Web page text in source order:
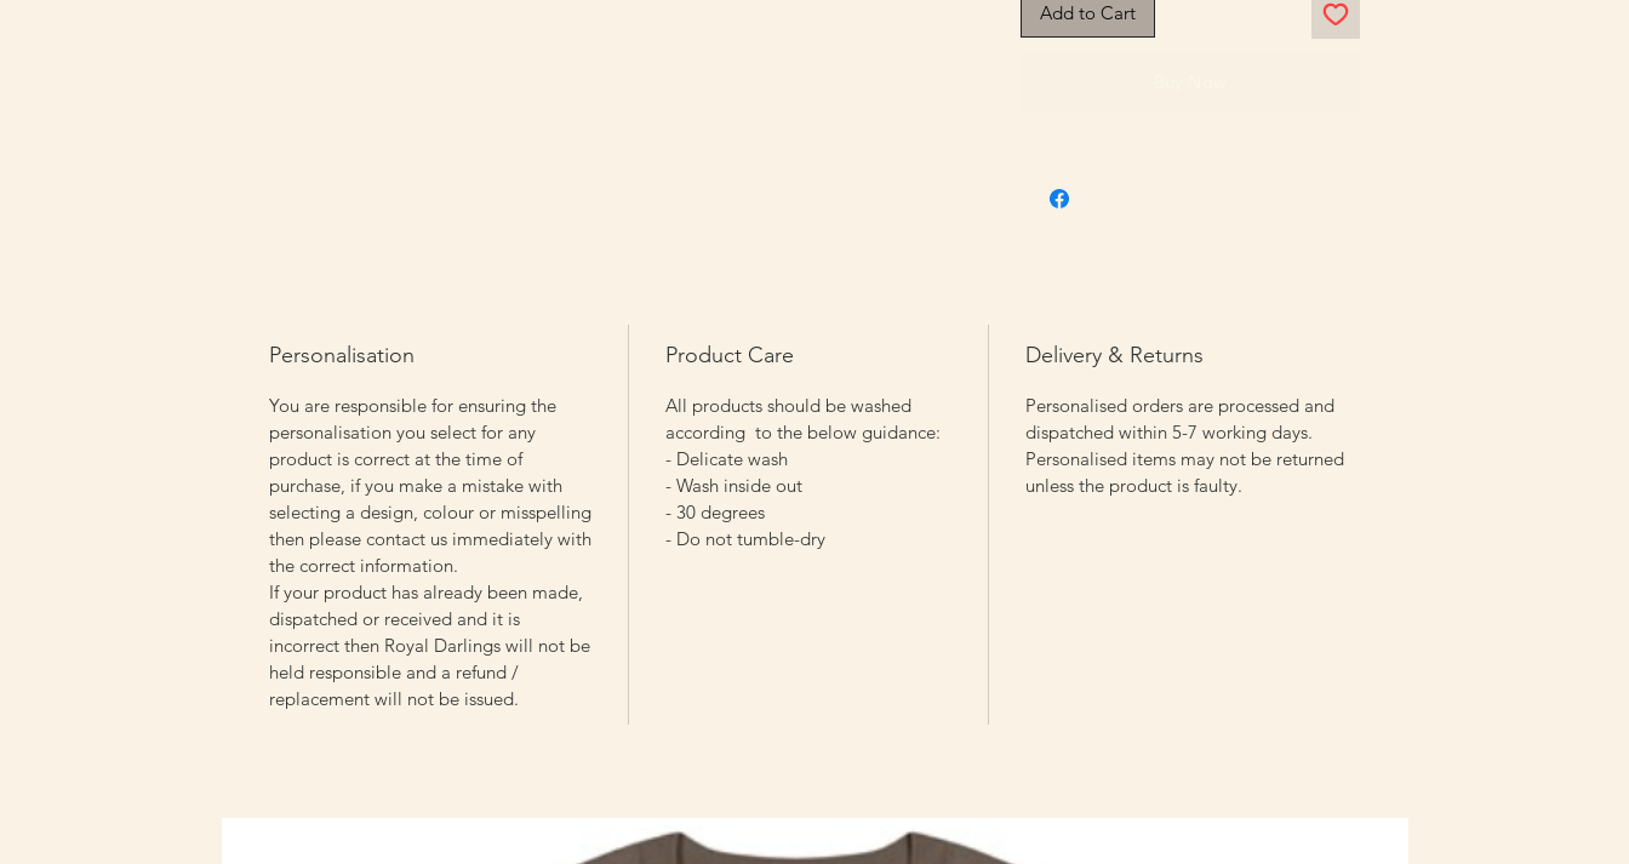
Add to Cart
Personalisation
You are responsible for ensuring the
personalisation you select for any
product is correct at the time of
purchase, if you make a mistake with
selecting a design, colour or misspelling
then please contact us immediately with
the correct information.
If your product has already been made,
dispatched or received and it is
incorrect then Royal Darlings will not be
held responsible and a refund /
replacement will not be issued.
Product Care
All products should be washed
according to the below guidance:
- Delicate wash
- Wash inside out
- 30 degrees
- Do not tumble-dry
Delivery & Returns
Personalised orders are processed and
dispatched within 5-7 working days.
Personalised items may not be returned
unless the product is faulty.